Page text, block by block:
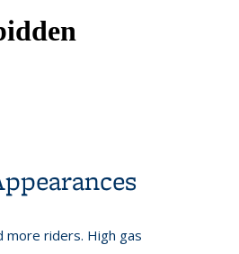
more riders. High gas